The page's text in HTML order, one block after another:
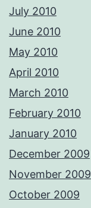
July 2010
June 2010
May 2010
April 2010
March 2010
February 2010
January 2010
December 2009
November 2009
October 2009